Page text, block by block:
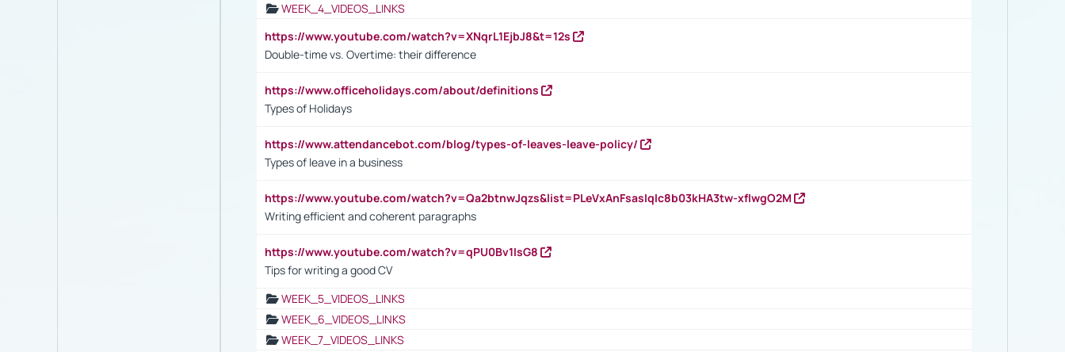
WEEK_4_VIDEOS_LINKS
https://www.youtube.com/watch?v=XNqrL1EjbJ8&t=12s
Double-time vs. Overtime: their difference
https://www.officeholidays.com/about/definitions
Types of Holidays
https://www.attendancebot.com/blog/types-of-leaves-leave-policy/
Types of leave in a business
https://www.youtube.com/watch?v=Qa2btnwJqzs&list=PLeVxAnFsasIqIc8b03kHA3tw-xfIwgO2M
Writing efficient and coherent paragraphs
https://www.youtube.com/watch?v=qPU0Bv1IsG8
Tips for writing a good CV
WEEK_5_VIDEOS_LINKS
WEEK_6_VIDEOS_LINKS
WEEK_7_VIDEOS_LINKS